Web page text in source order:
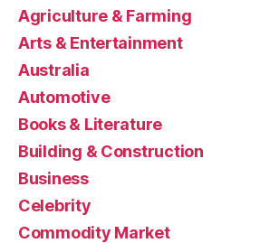
Agriculture & Farming
Arts & Entertainment
Australia
Automotive
Books & Literature
Building & Construction
Business
Celebrity
Commodity Market